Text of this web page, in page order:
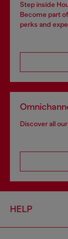
Step inside
Become part
perks and
Discover all
HELP